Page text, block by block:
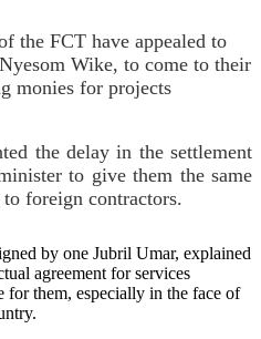
the FCT have appealed to
Wike, to come to their
monies for projects
the delay in the settlement
to give them the same
foreign contractors.
by one Jubril Umar, explained
agreement for services
for them, especially in the face of